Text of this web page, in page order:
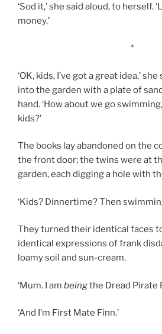
‘Sod it,’ she said aloud, to herself.
money.’
*
‘OK, kids, I’ve got a great idea,’
into the garden with a plate of
hand. ‘How about we go
kids?’
The books lay abandoned on the
the front door; the twins were at
garden, each digging a hole with
‘Kids? Dinnertime? Then
They turned their identical faces
identical expressions of frank
loamy soil and sun-cream.
‘Mum. I am beingthe Dread Pirate
‘And I’m First Mate Finn.’